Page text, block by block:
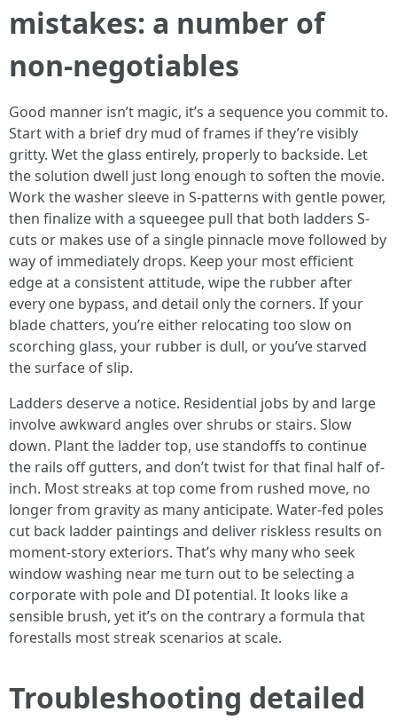
mistakes: a number of
non-negotiables
Good manner isn’t magic, it’s a sequence you commit to.
Start with a brief dry mud of frames if they’re visibly
gritty. Wet the glass entirely, properly to backside. Let
the solution dwell just long enough to soften the movie.
Work the washer sleeve in S-patterns with gentle power,
then finalize with a squeegee pull that both ladders S-
cuts or makes use of a single pinnacle move followed by
way of immediately drops. Keep your most efficient
edge at a consistent attitude, wipe the rubber after
every one bypass, and detail only the corners. If your
blade chatters, you’re either relocating too slow on
scorching glass, your rubber is dull, or you’ve starved
the surface of slip.
Ladders deserve a notice. Residential jobs by and large
involve awkward angles over shrubs or stairs. Slow
down. Plant the ladder top, use standoffs to continue
the rails off gutters, and don’t twist for that final half of-
inch. Most streaks at top come from rushed move, no
longer from gravity as many anticipate. Water-fed poles
cut back ladder paintings and deliver riskless results on
moment-story exteriors. That’s why many who seek
window washing near me turn out to be selecting a
corporate with pole and DI potential. It looks like a
sensible brush, yet it’s on the contrary a formula that
forestalls most streak scenarios at scale.
Troubleshooting detailed